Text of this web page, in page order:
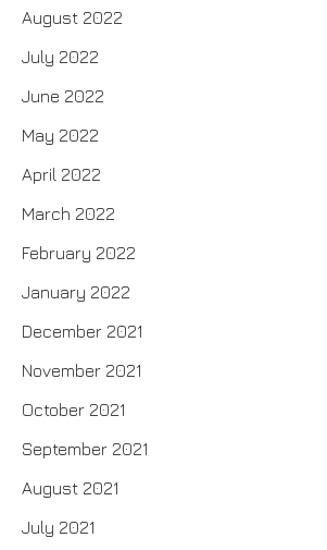
August 2022
July 2022
June 2022
May 2022
April 2022
March 2022
February 2022
January 2022
December 2021
November 2021
October 2021
September 2021
August 2021
July 2021